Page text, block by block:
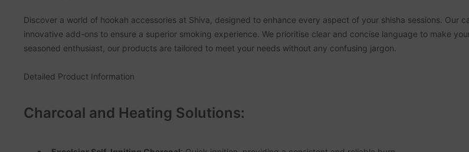
Discover a world of hookah accessories at Shiva, designed to enhance every aspect of your shisha sessions. Our
innovative add-ons to ensure a superior smoking experience. We prioritise clear and concise language to make
seasoned enthusiast, our products are tailored to meet your needs without any confusing jargon.
Detailed Product Information
Charcoal and Heating Solutions: